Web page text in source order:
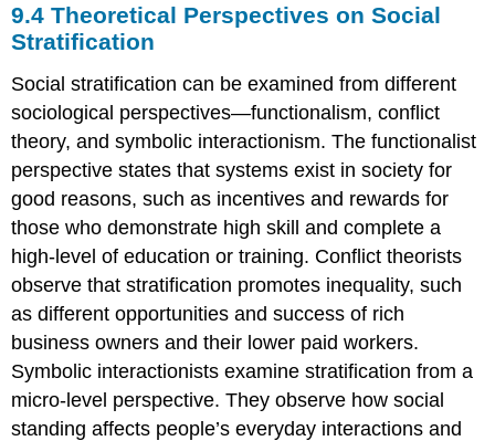
9.4Theoretical Perspectives on Social
Stratification
Social stratification can be examined from different
sociological perspectives—functionalism, conflict
theory, and symbolic interactionism. The functionalist
perspective states that systems exist in society for
good reasons, such as incentives and rewards for
those who demonstrate high skill and complete a
high-level of education or training. Conflict theorists
observe that stratification promotes inequality, such
as different opportunities and success of rich
business owners and their lower paid workers.
Symbolic interactionists examine stratification from a
micro-level perspective. They observe how social
standing affects people’s everyday interactions and